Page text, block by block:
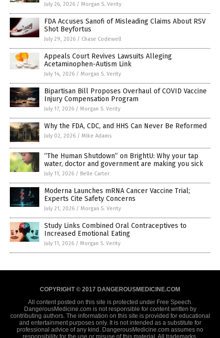
July 26, 2026 / Morgan S. Verity
FDA Accuses Sanofi of Misleading Claims About RSV
Shot Beyfortus
July 29, 2026 / Chase Codewell
Appeals Court Revives Lawsuits Alleging
Acetaminophen-Autism Link
July 14, 2026 / Morgan S. Verity
Bipartisan Bill Proposes Overhaul of COVID Vaccine
Injury Compensation Program
July 17, 2026 / Morgan S. Verity
Why the FDA, CDC, and HHS Can Never Be Reformed
July 02, 2026 / Mike Adams
“The Human Shutdown” on BrightU: Why your tap
water, doctor and government are making you sick
July 11, 2026 / Belle Carter
Moderna Launches mRNA Cancer Vaccine Trial;
Experts Cite Safety Concerns
July 21, 2026 / Morgan S. Verity
Study Links Combined Oral Contraceptives to
Increased Emotional Eating
July 11, 2026 / Morgan S. Verity
COPYRIGHT © 2017 DANGEROUSMEDICINE.COM
All content posted on this site is protected under Free Speech.
DangerousMedicine.com is not responsible for content written by
contributing authors. The information on this site is provided for educational
and entertainment purposes only. It is not intended as a substitute for
professional advice of any kind. DangerousMedicine.com assumes no
responsibility for the use or misuse of this material. All trademarks,